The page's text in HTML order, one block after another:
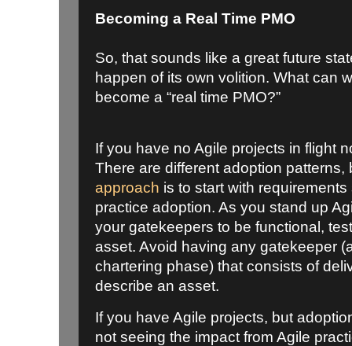
Becoming a Real Time PMO
So, that sounds like a great future
happen of its own volition. What can
become a “real time PMO?”
If you have no Agile projects in flight
There are different adoption patterns,
approach is to start with
practice adoption. As you stand up
your gatekeepers to be functional,
asset. Avoid having any gatekeeper
chartering phase) that consists of
describe an asset.
If you have Agile projects, but
not seeing the impact from Agile